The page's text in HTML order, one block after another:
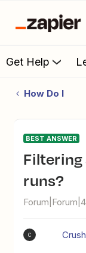
Get Help
How Do I
BEST ANSWER
Filtering a Zap from previous
runs?
C